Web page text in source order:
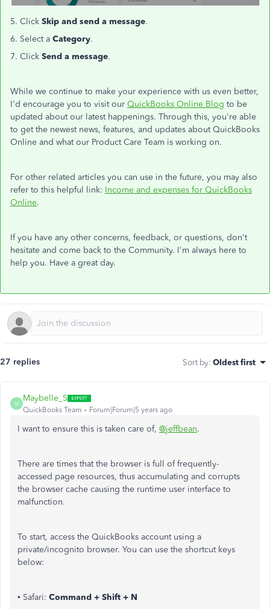
5. Click Skip and send a message.
6. Select a Category.
7. Click Send a message.
While we continue to make your experience with us even better,
I'd encourage you to visit our QuickBooks Online Blog to be
updated about our latest happenings. Through this, you're able
to get the newest news, features, and updates about QuickBooks
Online and what our Product Care Team is working on.
For other related articles you can use in the future, you may also
refer to this helpful link: Income and expenses for QuickBooks
Online.
If you have any other concerns, feedback, or questions, don't
hesitate and come back to the Community. I'm always here to
help you. Have a great day.
27 replies Sort by: Oldest first
M
Maybelle_S
QuickBooks Team Forum|Forum|5 years ago
I want to ensure this is taken care of, @jeffbean.
There are times that the browser is full of frequently-
accessed page resources, thus accumulating and corrupts
the browser cache causing the runtime user interface to
malfunction.
To start, access the QuickBooks account using a
private/incognito browser. You can use the shortcut keys
below:
• Safari: Command + Shift + N